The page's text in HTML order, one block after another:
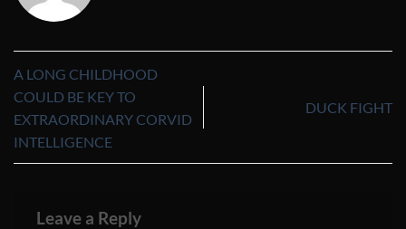
A LONG CHILDHOOD
COULD BE KEY TO
EXTRAORDINARY CORVID
INTELLIGENCE
DUCK FIGHT
Leave a Reply